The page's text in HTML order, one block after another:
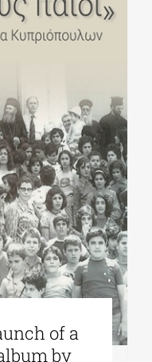
of a
by